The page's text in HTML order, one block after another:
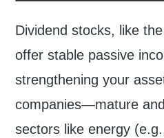
Dividend stocks, like
offer stable passive
strengthening your
companies—mature
sectors like energy